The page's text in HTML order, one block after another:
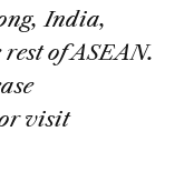
India,
of ASEAN.
visit